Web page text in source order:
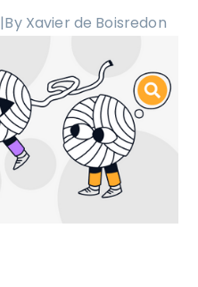
|By Xavier de Boisredon